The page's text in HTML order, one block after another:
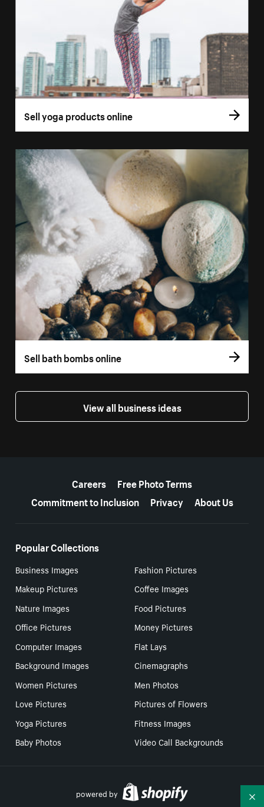
Sell yoga products online
Sell bath bombs online
View all business ideas
Careers
Free Photo Terms
Commitment to Inclusion
Privacy About Us
Popular Collections
Business Images
Fashion Pictures
Makeup Pictures
Coffee Images
Nature Images
Food Pictures
Office Pictures
Money Pictures
Computer Images
Flat Lays
Background Images
Cinemagraphs
Women Pictures
Men Photos
Love Pictures
Pictures of Flowers
Yoga Pictures
Fitness Images
Baby Photos
Video Call Backgrounds
powered by